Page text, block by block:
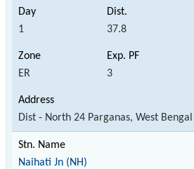
1 37.8
ER 3
Dist - North 24 Parganas, West Bengal
Naihati Jn (NH)